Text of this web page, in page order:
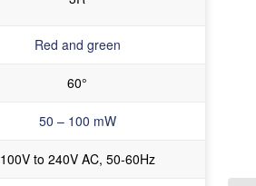
Red and green
60°
50 – 100 mW
100V to 240V AC, 50-60Hz